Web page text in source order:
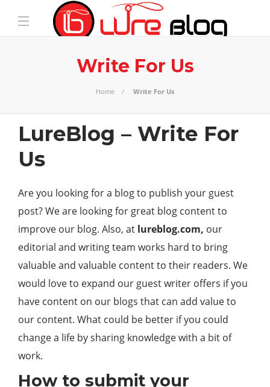
Write For Us
Home Write For Us
LureBlog – Write For
Us
Are you looking for a blog to publish your guest
post? We are looking for great blog content to
improve our blog. Also, at lureblog.com, our
editorial and writing team works hard to bring
valuable and valuable content to their readers. We
would love to expand our guest writer offers if you
have content on our blogs that can add value to
our content. What could be better if you could
change a life by sharing knowledge with a bit of
work.
How to submit your